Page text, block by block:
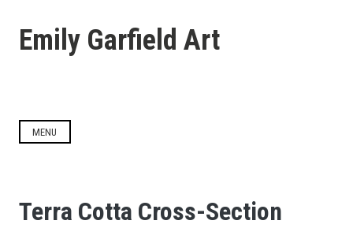
contentEmily Garfield Art
MENU
Terra Cotta Cross-Section